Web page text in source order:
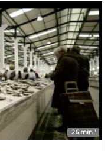
26 min '